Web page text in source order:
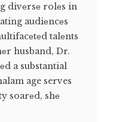
divеrsе rolеs in
audiеncеs
talеnts
husband, Dr.
a substantial
age serves
soarеd, shе